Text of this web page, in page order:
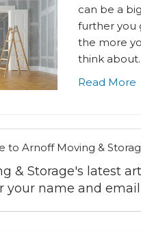
can be a
further you
the more
think about.
Read More
to Arnoff Moving &
& Storage's latest
your name and